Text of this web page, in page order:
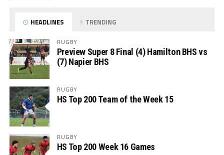
HEADLINES TRENDING
RUGBY
Preview Super 8 Final (4) Hamilton BHS vs
(7) Napier BHS
RUGBY
HS Top 200 Team of the Week 15
RUGBY
HS Top 200 Week 16 Games